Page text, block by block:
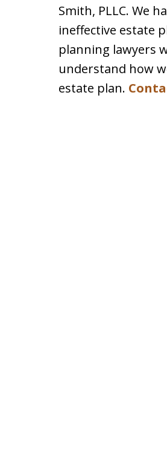
Smith, PLLC. We
ineffective estate
planning lawyers
understand how
estate plan.